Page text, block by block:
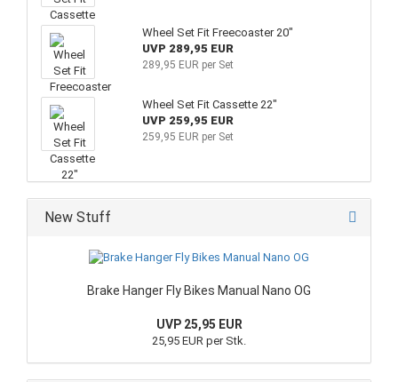
Wheel Set Fit Freecoaster 20"
UVP 289,95 EUR
289,95 EUR per Set
Wheel Set Fit Cassette 22"
UVP 259,95 EUR
259,95 EUR per Set
New Stuff
Brake Hanger Fly Bikes Manual Nano OG
UVP 25,95 EUR
25,95 EUR per Stk.